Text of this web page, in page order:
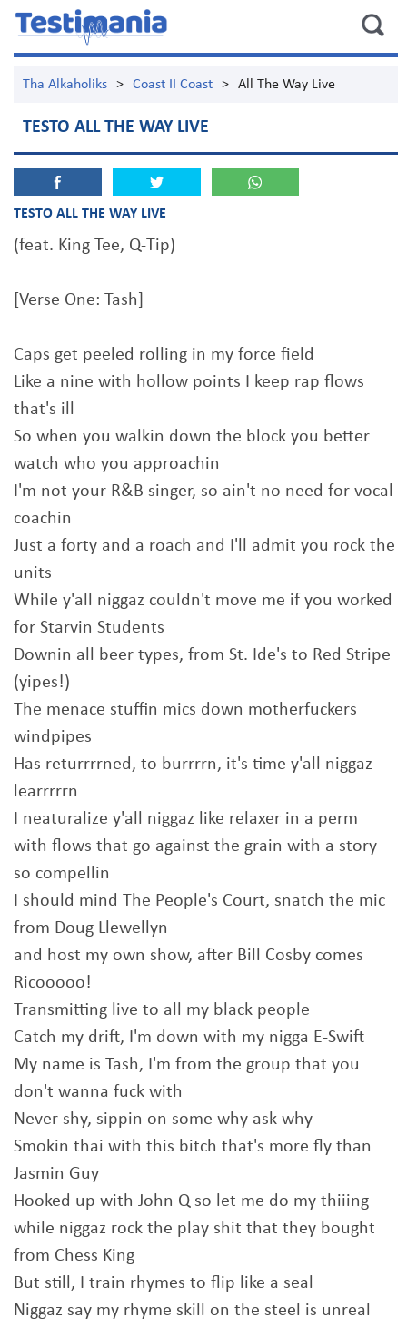
Tha Alkaholiks > Coast II Coast > All The Way Live
TESTO ALL THE WAY LIVE
TESTO ALL THE WAY LIVE
(feat. King Tee, Q-Tip)
[Verse One: Tash]
Caps get peeled rolling in my force field
Like a nine with hollow points I keep rap flows
that's ill
So when you walkin down the block you better
watch who you approachin
I'm not your R&B singer, so ain't no need for vocal
coachin
Just a forty and a roach and I'll admit you rock the
units
While y'all niggaz couldn't move me if you worked
for Starvin Students
Downin all beer types, from St. Ide's to Red Stripe
(yipes!)
The menace stuffin mics down motherfuckers
windpipes
Has returrrrned, to burrrrn, it's time y'all niggaz
learrrrrn
I neaturalize y'all niggaz like relaxer in a perm
with flows that go against the grain with a story
so compellin
I should mind The People's Court, snatch the mic
from Doug Llewellyn
and host my own show, after Bill Cosby comes
Ricooooo!
Transmitting live to all my black people
Catch my drift, I'm down with my nigga E-Swift
My name is Tash, I'm from the group that you
don't wanna fuck with
Never shy, sippin on some why ask why
Smokin thai with this bitch that's more fly than
Jasmin Guy
Hooked up with John Q so let me do my thiiing
while niggaz rock the play shit that they bought
from Chess King
But still, I train rhymes to flip like a seal
Niggaz say my rhyme skill on the steel is unreal